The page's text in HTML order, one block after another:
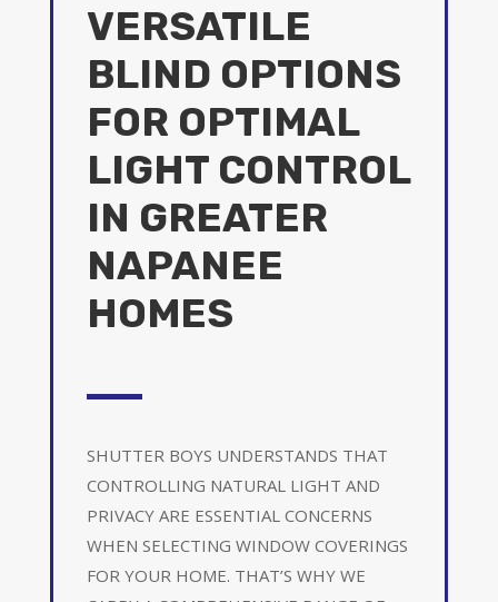
VERSATILE
BLIND OPTIONS
FOR OPTIMAL
LIGHT CONTROL
IN GREATER
NAPANEE
HOMES
SHUTTER BOYS UNDERSTANDS THAT
CONTROLLING NATURAL LIGHT AND
PRIVACY ARE ESSENTIAL CONCERNS
WHEN SELECTING WINDOW COVERINGS
FOR YOUR HOME. THAT’S WHY WE